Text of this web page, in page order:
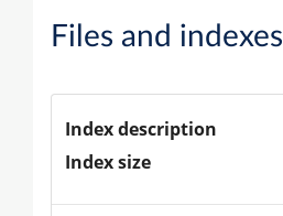
Files and indexes
Index description
Index size